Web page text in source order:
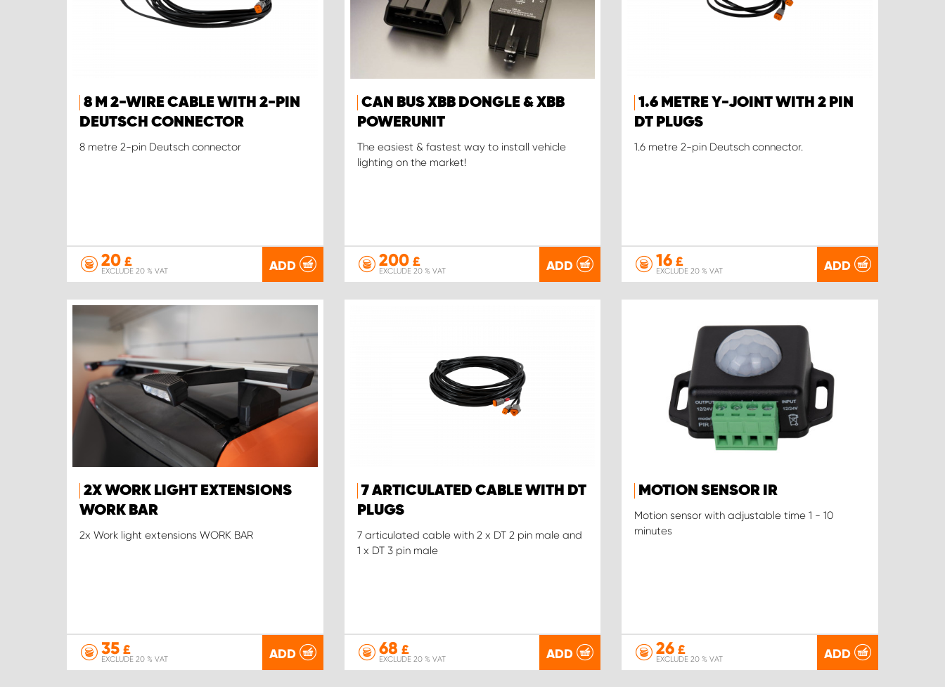
8 M 2-WIRE CABLE WITH 2-PIN
DEUTSCH CONNECTOR
8 metre 2-pin Deutsch connector
20 £
EXCLUDE 20 % VAT ADD
CAN BUS XBB DONGLE & XBB
POWERUNIT
The easiest & fastest way to install vehicle
lighting on the market!
200£
EXCLUDE 20 % VAT ADD
1.6 METRE Y-JOINT WITH 2 PIN
DT PLUGS
1.6 metre 2-pin Deutsch connector.
16 £
EXCLUDE 20 % VAT ADD
2X WORK LIGHT EXTENSIONS
WORK BAR
2x Work light extensions WORK BAR
35 £
EXCLUDE 20 % VAT ADD
7 ARTICULATED CABLE WITH DT
PLUGS
7 articulated cable with 2 x DT 2 pin male and
1 x DT 3 pin male
68 £
EXCLUDE 20 % VAT ADD
MOTION SENSOR IR
Motion sensor with adjustable time 1 - 10
minutes
26 £
EXCLUDE 20 % VAT ADD